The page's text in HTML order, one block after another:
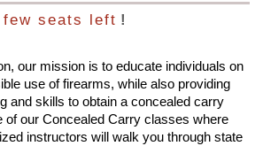
few seats left !
our mission is to educate individuals on
use of firearms, while also providing
and skills to obtain a concealed carry
of our Concealed Carry classes where
instructors will walk you through state